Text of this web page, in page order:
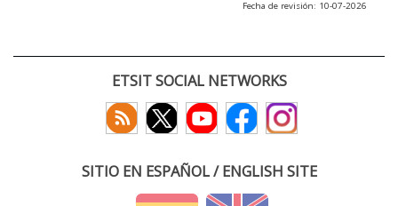
Fecha de revisión: 10-07-2026
ETSIT SOCIAL NETWORKS
SITIO EN ESPAÑOL / ENGLISH SITE